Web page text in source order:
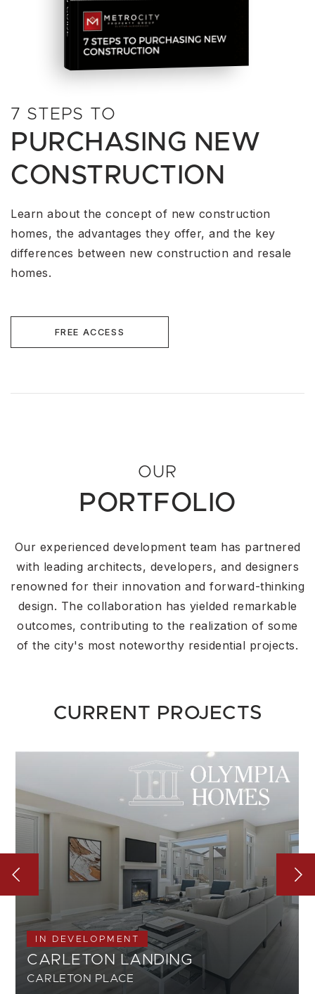
7 STEPS TO
PURCHASING NEW
CONSTRUCTION
Learn about the concept of new construction
homes, the advantages they offer, and the key
differences between new construction and resale
homes.
FREE ACCESS
OUR
PORTFOLIO
Our experienced development team has partnered
with leading architects, developers, and designers
renowned for their innovation and forward-thinking
design. The collaboration has yielded remarkable
outcomes, contributing to the realization of some
of the city's most noteworthy residential projects.
CURRENT PROJECTS
CARLETON LANDING
CARLETON PLACE